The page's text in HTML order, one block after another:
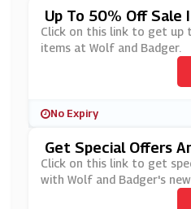
Up To 50% Off Sale
Badger
Click on this link to get up
items at Wolf and Badger.
No Expiry
Get Special Offers
Wolf And Badger's
Click on this link to get
with Wolf and Badger's